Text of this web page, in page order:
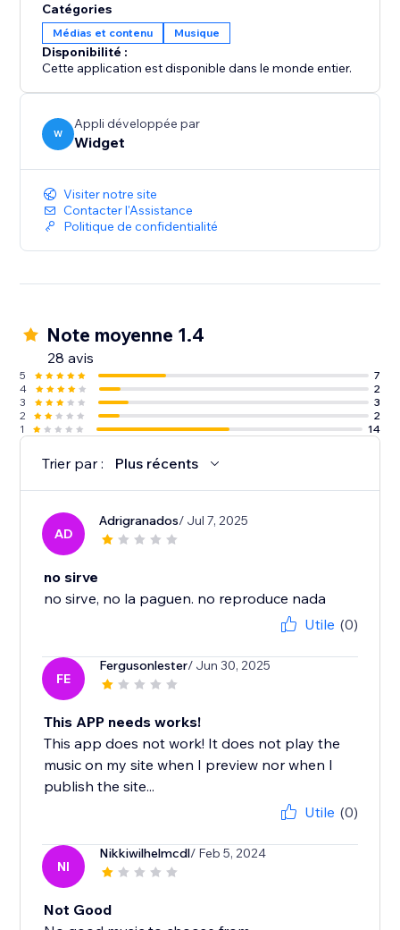
Catégories
Médias et contenu Musique
Disponibilité :
Cette application est disponible dans le monde entier.
W
Appli développée par
Widget
Visiter notre site
Contacter l'Assistance
Politique de confidentialité
Note moyenne 1.4
28 avis
5
7
4
2
3
3
2
2
1
14
Trier par : Plus récents
AD
Adrigranados/ Jul 7, 2025
no sirve
no sirve, no la paguen. no reproduce nada
Utile (0)
FE
Fergusonlester/ Jun 30, 2025
This APP needs works!
This app does not work! It does not play the
music on my site when I preview nor when I
publish the site...
Utile (0)
NI
Nikkiwilhelmcdl/ Feb 5, 2024
Not Good